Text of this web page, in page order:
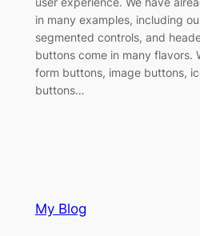
in many examples, including
segmented controls, and
buttons come in many flavors.
form buttons, image buttons,
buttons…
My Blog